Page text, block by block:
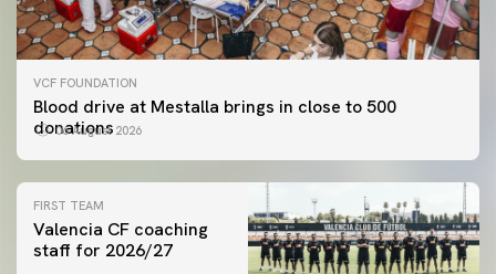
VCF FOUNDATION
Blood drive at Mestalla brings in close to 500
donations
06 August 2026
FIRST TEAM
Valencia CF coaching
staff for 2026/27